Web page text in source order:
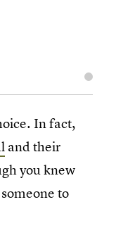
In fact,
and their
you knew
to